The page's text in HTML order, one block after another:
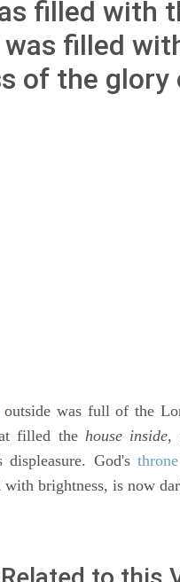
filled with
filled
of the glory
outside was full of the
filled thehouse inside,
God's throne
brightness, is now